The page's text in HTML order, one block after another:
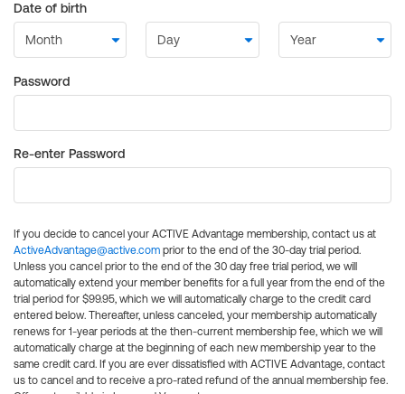
Date of birth
Password
Re-enter Password
If you decide to cancel your ACTIVE Advantage membership, contact us at
ActiveAdvantage@active.com prior to the end of the 30-day trial period.
Unless you cancel prior to the end of the 30 day free trial period, we will
automatically extend your member benefits for a full year from the end of the
trial period for $99.95, which we will automatically charge to the credit card
entered below. Thereafter, unless canceled, your membership automatically
renews for 1-year periods at the then-current membership fee, which we will
automatically charge at the beginning of each new membership year to the
same credit card. If you are ever dissatisfied with ACTIVE Advantage, contact
us to cancel and to receive a pro-rated refund of the annual membership fee.